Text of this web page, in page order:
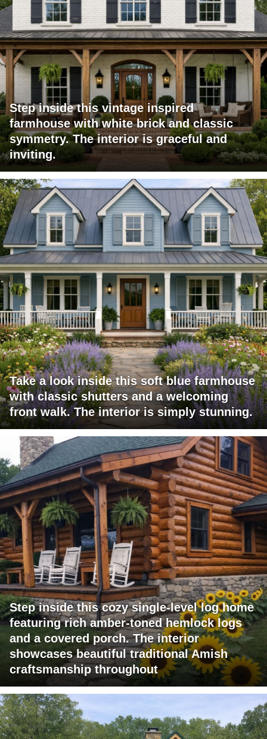
Step inside this vintage inspired
farmhouse with white brick and classic
symmetry. The interior is graceful and
inviting.
Take a look inside this soft blue farmhouse
with classic shutters and a welcoming
front walk. The interior is simply stunning.
Step inside this cozy single-level log home
featuring rich amber-toned hemlock logs
and a covered porch. The interior
showcases beautiful traditional Amish
craftsmanship throughout